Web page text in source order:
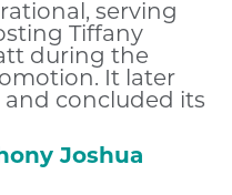
serving
Tiffany
during the
It later
concluded its
Joshua